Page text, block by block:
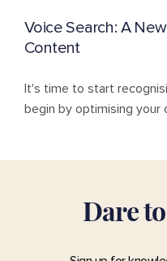
Voice Search: A
Content
It's time to start
begin by optimising your
Dareto